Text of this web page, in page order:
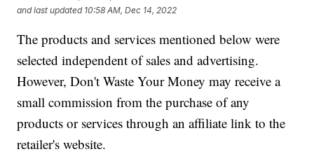
and last updated 10:58 AM, Dec 14, 2022
The products and services mentioned below were
selected independent of sales and advertising.
However, Don't Waste Your Money may receive a
small commission from the purchase of any
products or services through an affiliate link to the
retailer's website.